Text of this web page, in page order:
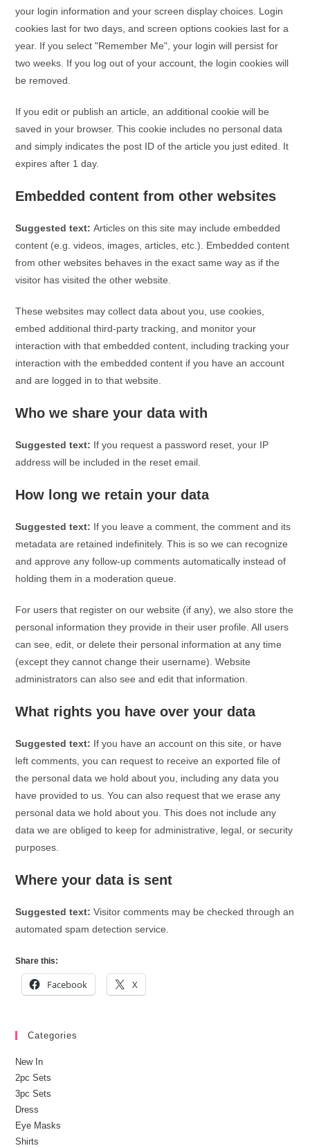
your login information and your screen display choices. Login
cookies last for two days, and screen options cookies last for a
year. If you select "Remember Me", your login will persist for
two weeks. If you log out of your account, the login cookies will
be removed.
If you edit or publish an article, an additional cookie will be
saved in your browser. This cookie includes no personal data
and simply indicates the post ID of the article you just edited. It
expires after 1 day.
Embedded content from other websites
Suggested text:Articles on this site may include embedded
content (e.g. videos, images, articles, etc.). Embedded content
from other websites behaves in the exact same way as if the
visitor has visited the other website.
These websites may collect data about you, use cookies,
embed additional third-party tracking, and monitor your
interaction with that embedded content, including tracking your
interaction with the embedded content if you have an account
and are logged in to that website.
Who we share your data with
Suggested text: If you request a password reset, your IP
address will be included in the reset email.
How long we retain your data
Suggested text: If you leave a comment, the comment and its
metadata are retained indefinitely. This is so we can recognize
and approve any follow-up comments automatically instead of
holding them in a moderation queue.
For users that register on our website (if any), we also store the
personal information they provide in their user profile. All users
can see, edit, or delete their personal information at any time
(except they cannot change their username). Website
administrators can also see and edit that information.
What rights you have over your data
Suggested text: If you have an account on this site, or have
left comments, you can request to receive an exported file of
the personal data we hold about you, including any data you
have provided to us. You can also request that we erase any
personal data we hold about you. This does not include any
data we are obliged to keep for administrative, legal, or security
purposes.
Where your data is sent
Suggested text:Visitor comments may be checked through an
automated spam detection service.
Share this:
Facebook X
Categories
New In
2pc Sets
3pc Sets
Dress
Eye Masks
Shirts